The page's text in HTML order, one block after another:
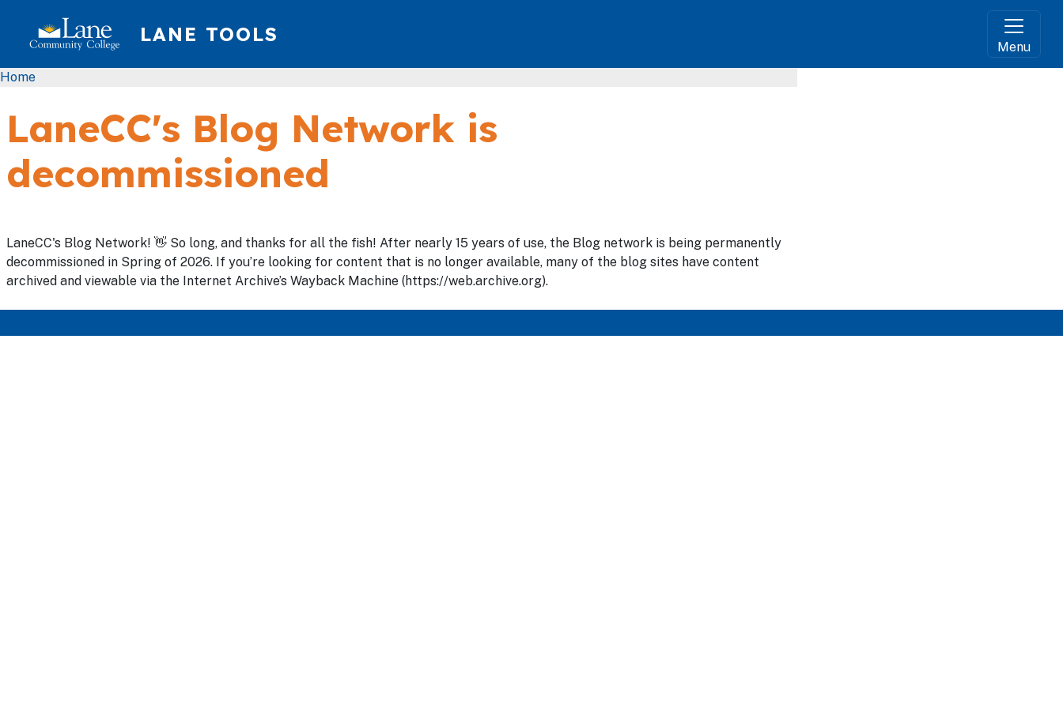
LANE TOOLS
Menu
Breadcrumb
Home
LaneCC's Blog Network is
decommissioned
LaneCC's Blog Network! 👋 So long, and thanks for all the fish! After nearly 15 years of use, the Blog network is being permanently
decommissioned in Spring of 2026. If you’re looking for content that is no longer available, many of the blog sites have content
archived and viewable via the Internet Archive’s Wayback Machine (https://web.archive.org).